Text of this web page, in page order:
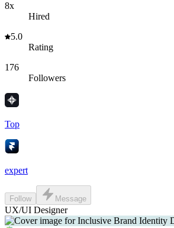
8x
Hired
5.0
Rating
176
Followers
Top
expert
Follow Message
UX/UI Designer